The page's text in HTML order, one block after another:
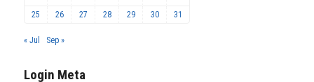
25
26 27 28 29 30 31
« Jul Sep »
Login Meta